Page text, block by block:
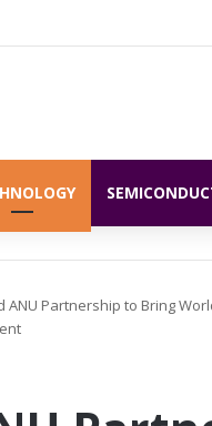
ANU Partnership to Bring